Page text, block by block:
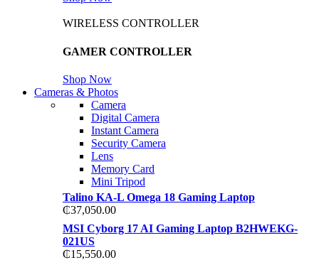
WIRELESS CONTROLLER
GAMER CONTROLLER
Shop Now
Cameras & Photos
Camera
Digital Camera
Instant Camera
Security Camera
Lens
Memory Card
Mini Tripod
Talino KA-L Omega 18 Gaming Laptop
₵37,050.00
MSI Cyborg 17 AI Gaming Laptop B2HWEKG-
021US
₵15,550.00